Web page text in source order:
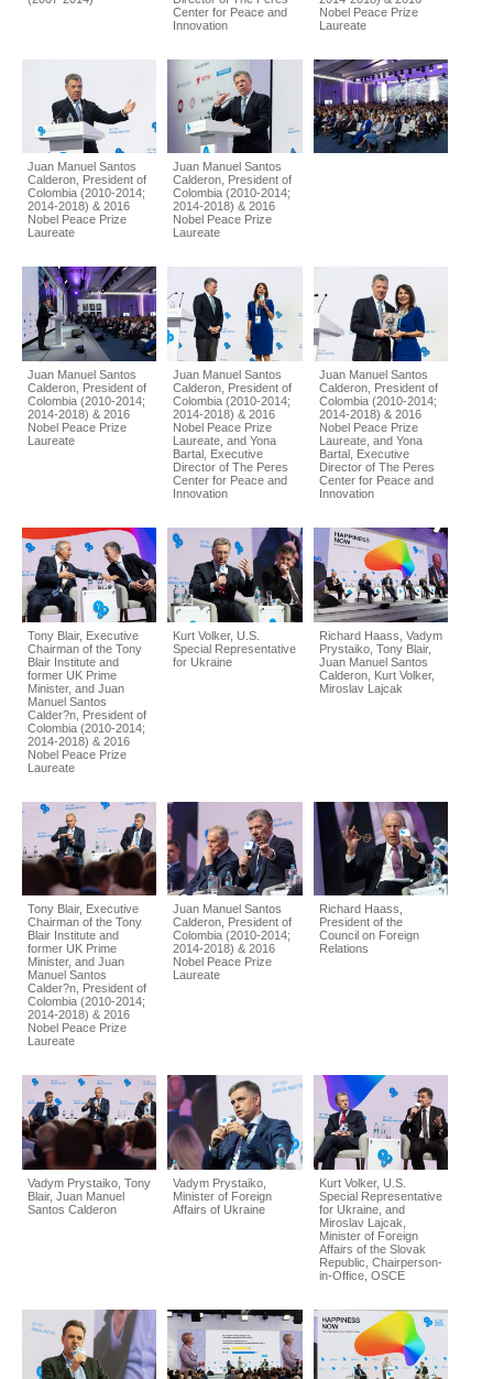
Center for Peace and
Innovation
Nobel Peace Prize
Laureate
Juan Manuel Santos
Calderon, President of
Colombia (2010-2014;
2014-2018) & 2016
Nobel Peace Prize
Laureate
Juan Manuel Santos
Calderon, President of
Colombia (2010-2014;
2014-2018) & 2016
Nobel Peace Prize
Laureate
Juan Manuel Santos
Calderon, President of
Colombia (2010-2014;
2014-2018) & 2016
Nobel Peace Prize
Laureate
Juan Manuel Santos
Calderon, President of
Colombia (2010-2014;
2014-2018) & 2016
Nobel Peace Prize
Laureate, and Yona
Bartal, Executive
Director of The Peres
Center for Peace and
Innovation
Juan Manuel Santos
Calderon, President of
Colombia (2010-2014;
2014-2018) & 2016
Nobel Peace Prize
Laureate, and Yona
Bartal, Executive
Director of The Peres
Center for Peace and
Innovation
Tony Blair, Executive
Chairman of the Tony
Blair Institute and
former UK Prime
Minister, and Juan
Manuel Santos
Calder?n, President of
Colombia (2010-2014;
2014-2018) & 2016
Nobel Peace Prize
Laureate
Kurt Volker, U.S.
Special Representative
for Ukraine
Richard Haass, Vadym
Prystaiko, Tony Blair,
Juan Manuel Santos
Calderon, Kurt Volker,
Miroslav Lajcak
Tony Blair, Executive
Chairman of the Tony
Blair Institute and
former UK Prime
Minister, and Juan
Manuel Santos
Calder?n, President of
Colombia (2010-2014;
2014-2018) & 2016
Nobel Peace Prize
Laureate
Juan Manuel Santos
Calderon, President of
Colombia (2010-2014;
2014-2018) & 2016
Nobel Peace Prize
Laureate
Richard Haass,
President of the
Council on Foreign
Relations
Vadym Prystaiko, Tony
Blair, Juan Manuel
Santos Calderon
Vadym Prystaiko,
Minister of Foreign
Affairs of Ukraine
Kurt Volker, U.S.
Special Representative
for Ukraine, and
Miroslav Lajcak,
Minister of Foreign
Affairs of the Slovak
Republic, Chairperson-
in-Office, OSCE